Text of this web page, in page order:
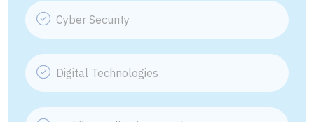
Cyber Security
Digital Technologies